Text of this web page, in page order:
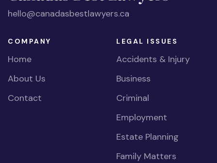
hello@canadasbestlawyers.ca
COMPANY
Home
About Us
Contact
LEGAL ISSUES
Accidents & Injury
Business
Criminal
Employment
Estate Planning
Family Matters